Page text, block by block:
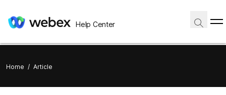
Help Center
Home / Article